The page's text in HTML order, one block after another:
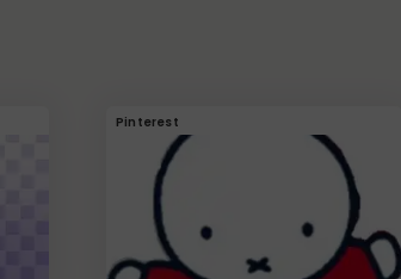
Pinterest